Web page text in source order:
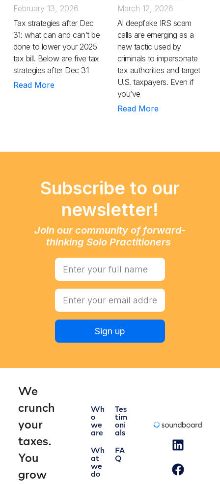
February 13, 2026
Tax strategies after Dec
31: what can and can’t be
done to lower your 2025
tax bill. Below are five tax
strategies after Dec 31
Read More
March 12, 2026
AI deepfake IRS scam
calls are emerging as a
new tactic used by
criminals to impersonate
tax authorities and target
U.S. taxpayers. Even if
you’ve
Read More
Subscribe to our
newsletter!
Join our community of forward-
thinking Solo Practitioners
Sign up
We
crunch
your
taxes.
You
grow
Wh
o
we
are
Tes
tim
oni
als
Wh
at
we
do
FA
Q